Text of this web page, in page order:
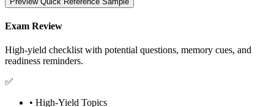
Exam Review
High-yield checklist with potential questions, memory cues, and
readiness reminders.
✅
• High-Yield Topics